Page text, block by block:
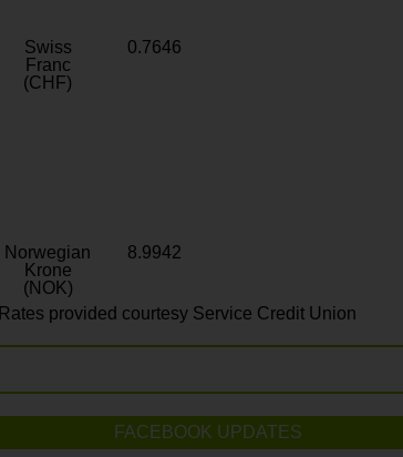
Swiss
Franc
(CHF)
0.7646
Norwegian
Krone
(NOK)
8.9942
Rates provided courtesy Service Credit Union
FACEBOOK UPDATES